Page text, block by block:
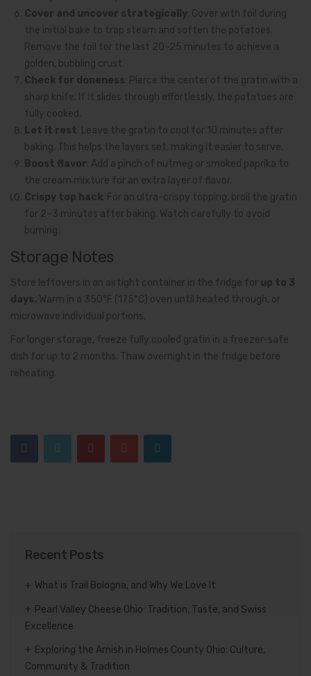
Cover and uncover strategically: Cover with foil during
the initial bake to trap steam and soften the potatoes.
Remove the foil for the last 20–25 minutes to achieve a
golden, bubbling crust.
Check for doneness: Pierce the center of the gratin with a
sharp knife. If it slides through effortlessly, the potatoes are
fully cooked.
Let it rest: Leave the gratin to cool for 10 minutes after
baking. This helps the layers set, making it easier to serve.
Boost flavor: Add a pinch of nutmeg or smoked paprika to
the cream mixture for an extra layer of flavor.
Crispy top hack: For an ultra-crispy topping, broil the gratin
for 2–3 minutes after baking. Watch carefully to avoid
burning.
Storage Notes
Store leftovers in an airtight container in the fridge for up to 3
days. Warm in a 350°F (175°C) oven until heated through, or
microwave individual portions.
For longer storage, freeze fully cooled gratin in a freezer-safe
dish for up to 2 months. Thaw overnight in the fridge before
reheating.
Recent Posts
What is Trail Bologna, and Why We Love It
Pearl Valley Cheese Ohio: Tradition, Taste, and Swiss
Excellence
Exploring the Amish in Holmes County Ohio: Culture,
Community & Tradition